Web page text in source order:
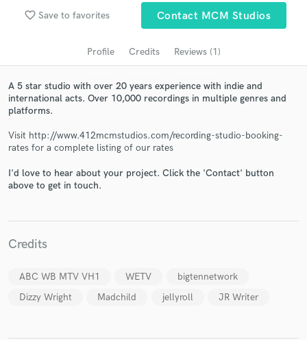
favorite_border Save to favorites Contact MCM Studios
Profile Credits Reviews (1)
A 5 star studio with over 20 years experience with indie and
international acts. Over 10,000 recordings in multiple genres and
platforms.
Visit http://www.412mcmstudios.com/recording-studio-booking-
rates for a complete listing of our rates
I'd love to hear about your project. Click the 'Contact' button
above to get in touch.
Credits
ABC WB MTV VH1 WETV
bigtennetwork
Dizzy Wright
Madchild jellyroll JR Writer
Contact pros directly with your project details